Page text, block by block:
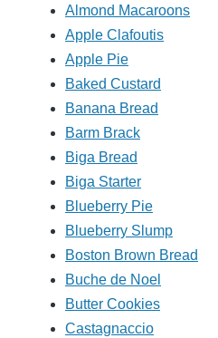
Almond Macaroons
Apple Clafoutis
Apple Pie
Baked Custard
Banana Bread
Barm Brack
Biga Bread
Biga Starter
Blueberry Pie
Blueberry Slump
Boston Brown Bread
Buche de Noel
Butter Cookies
Castagnaccio